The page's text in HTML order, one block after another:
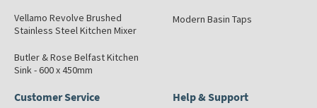
Vellamo Revolve Brushed
Stainless Steel Kitchen Mixer
Butler & Rose Belfast Kitchen
Sink - 600 x 450mm
Modern Basin Taps
Customer Service Help & Support